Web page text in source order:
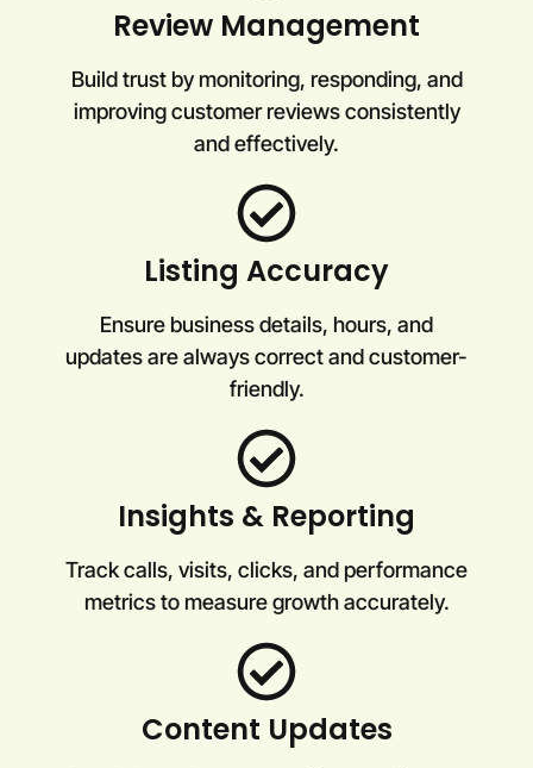
Review Management
Build trust by monitoring, responding, and
improving customer reviews consistently
and effectively.
Listing Accuracy
Ensure business details, hours, and
updates are always correct and customer-
friendly.
Insights & Reporting
Track calls, visits, clicks, and performance
metrics to measure growth accurately.
Content Updates